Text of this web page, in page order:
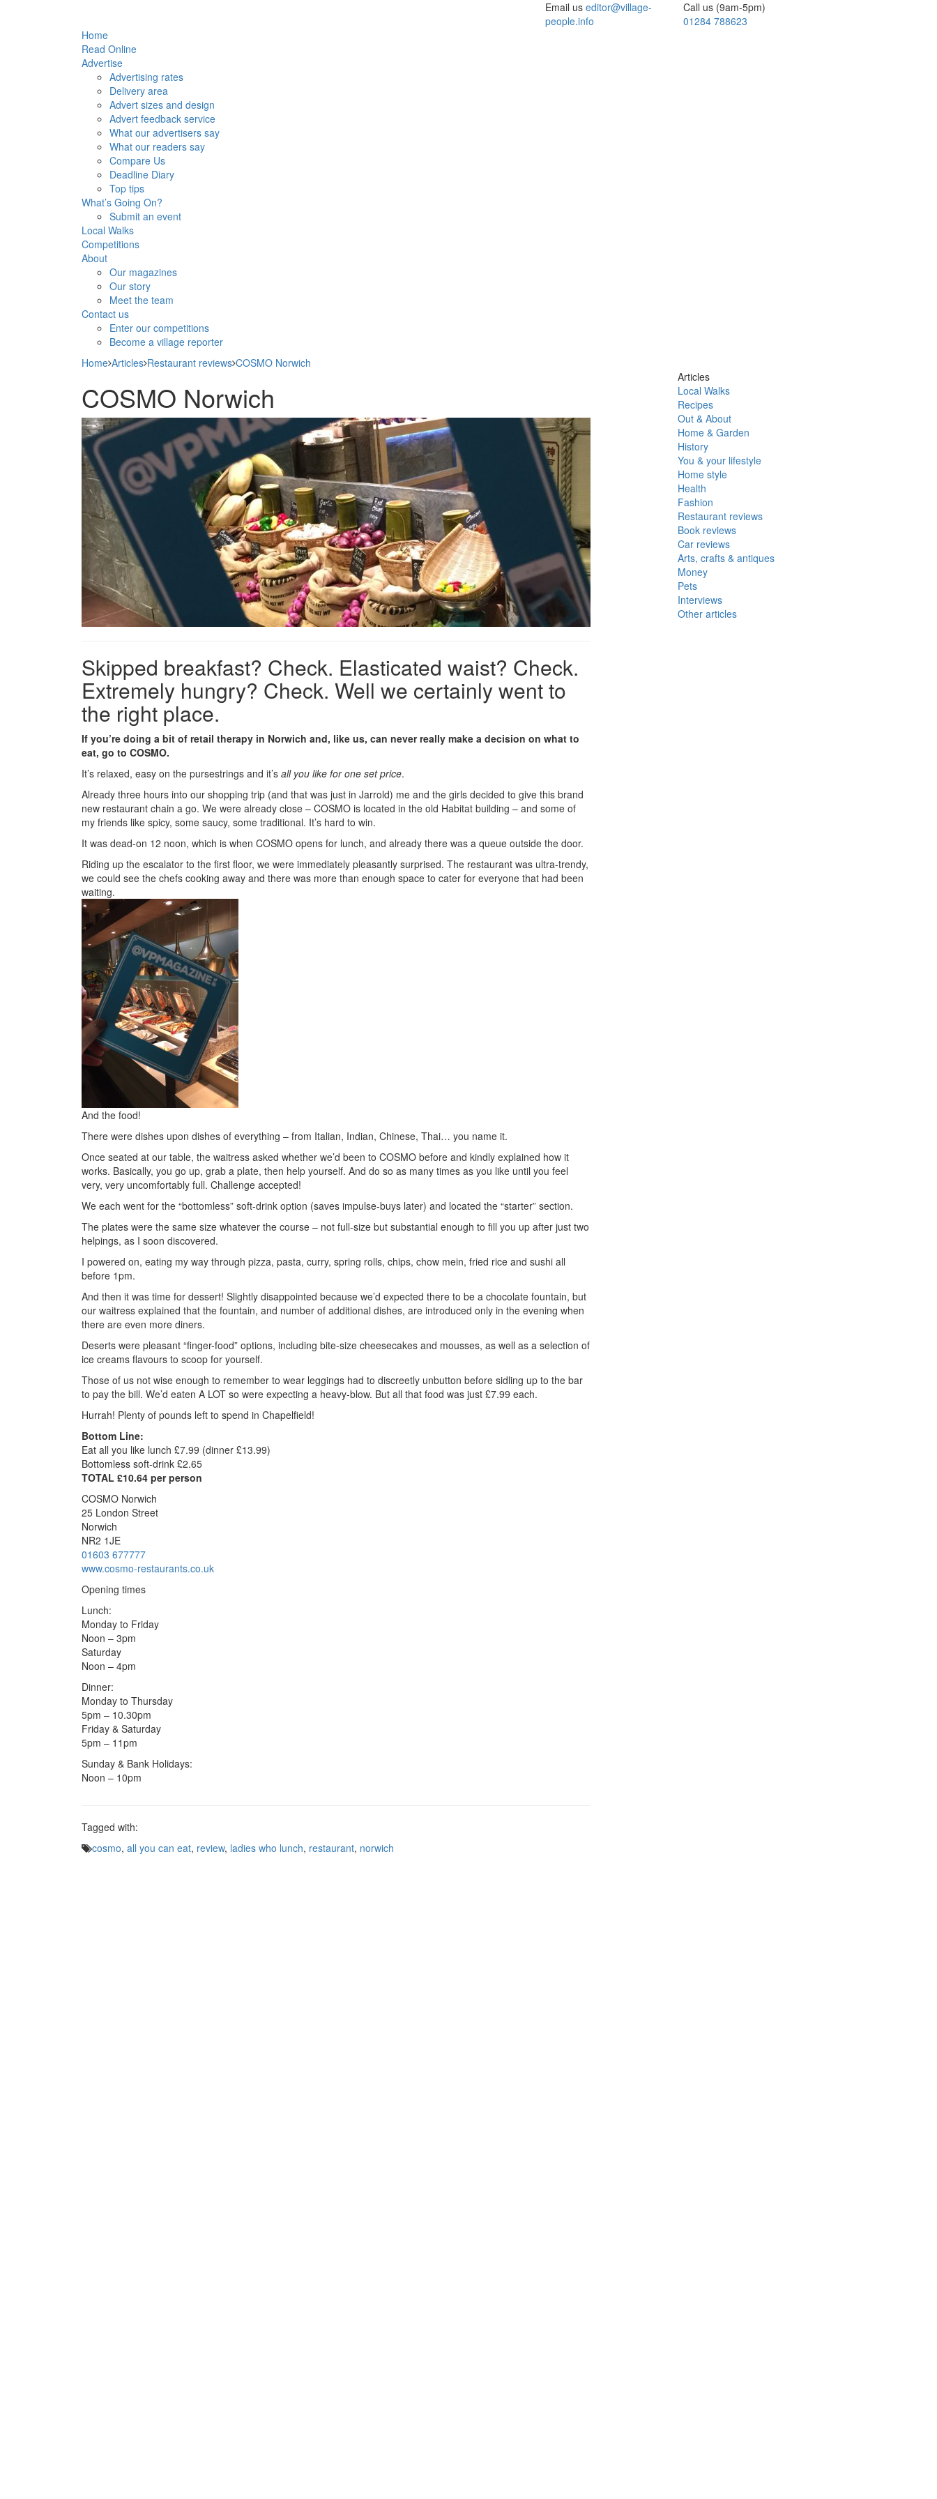
Email us editor@village-
people.info
Call us (9am-5pm)
01284 788623
Home
Read Online
Advertise
Advertising rates
Delivery area
Advert sizes and design
Advert feedback service
What our advertisers say
What our readers say
Compare Us
Deadline Diary
Top tips
What’s Going On?
Submit an event
Local Walks
Competitions
About
Our magazines
Our story
Meet the team
Contact us
Enter our competitions
Become a village reporter
Home Articles Restaurant reviews COSMO Norwich
COSMO Norwich
Skipped breakfast? Check. Elasticated waist? Check.
Extremely hungry? Check. Well we certainly went to
the right place.
If you’re doing a bit of retail therapy in Norwich and, like us, can never really make a decision on what to
eat, go to COSMO.
It’s relaxed, easy on the pursestrings and it’s all you like for one set price.
Already three hours into our shopping trip (and that was just in Jarrold) me and the girls decided to give this brand
new restaurant chain a go. We were already close – COSMO is located in the old Habitat building – and some of
my friends like spicy, some saucy, some traditional. It’s hard to win.
It was dead-on 12 noon, which is when COSMO opens for lunch, and already there was a queue outside the door.
Riding up the escalator to the first floor, we were immediately pleasantly surprised. The restaurant was ultra-trendy,
we could see the chefs cooking away and there was more than enough space to cater for everyone that had been
waiting.
And the food!
There were dishes upon dishes of everything – from Italian, Indian, Chinese, Thai… you name it.
Once seated at our table, the waitress asked whether we’d been to COSMO before and kindly explained how it
works. Basically, you go up, grab a plate, then help yourself. And do so as many times as you like until you feel
very, very uncomfortably full. Challenge accepted!
We each went for the “bottomless” soft-drink option (saves impulse-buys later) and located the “starter” section.
The plates were the same size whatever the course – not full-size but substantial enough to fill you up after just two
helpings, as I soon discovered.
I powered on, eating my way through pizza, pasta, curry, spring rolls, chips, chow mein, fried rice and sushi all
before 1pm.
And then it was time for dessert! Slightly disappointed because we’d expected there to be a chocolate fountain, but
our waitress explained that the fountain, and number of additional dishes, are introduced only in the evening when
there are even more diners.
Deserts were pleasant “finger-food” options, including bite-size cheesecakes and mousses, as well as a selection of
ice creams flavours to scoop for yourself.
Those of us not wise enough to remember to wear leggings had to discreetly unbutton before sidling up to the bar
to pay the bill. We’d eaten A LOT so were expecting a heavy-blow. But all that food was just £7.99 each.
Hurrah! Plenty of pounds left to spend in Chapelfield!
Bottom Line:
Eat all you like lunch £7.99 (dinner £13.99)
Bottomless soft-drink £2.65
TOTAL £10.64 per person
COSMO Norwich
25 London Street
Norwich
NR2 1JE
01603 677777
www.cosmo-restaurants.co.uk
Opening times
Lunch:
Monday to Friday
Noon – 3pm
Saturday
Noon – 4pm
Dinner:
Monday to Thursday
5pm – 10.30pm
Friday & Saturday
5pm – 11pm
Sunday & Bank Holidays:
Noon – 10pm
Tagged with:
cosmo, all you can eat, review, ladies who lunch, restaurant, norwich
Articles
Local Walks
Recipes
Out & About
Home & Garden
History
You & your lifestyle
Home style
Health
Fashion
Restaurant reviews
Book reviews
Car reviews
Arts, crafts & antiques
Money
Pets
Interviews
Other articles